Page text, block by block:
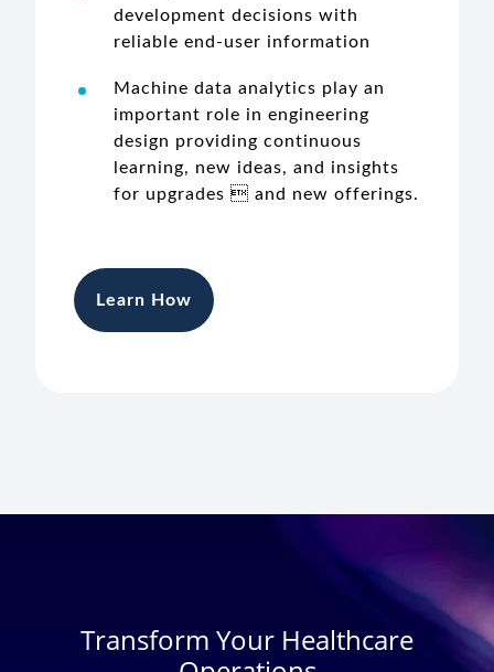
development decisions with
reliable end-user information
Machine data analytics play an
important role in engineering
design providing continuous
learning, new ideas, and insights
for upgrades  and new offerings.
Learn How
Transform Your Healthcare